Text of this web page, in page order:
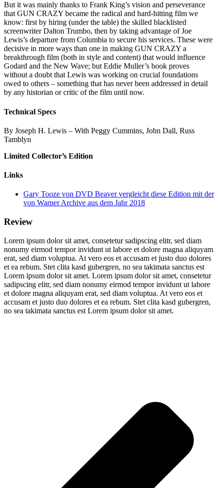
But it was mainly thanks to Frank King’s vision and perseverance
that GUN CRAZY became the radical and hard-hitting film we
know: first by hiring (under the table) the skilled blacklisted
screenwriter Dalton Trumbo, then by taking advantage of Joe
Lewis’s departure from Columbia to secure his services. These were
decisive in more ways than one in making GUN CRAZY a
breakthrough film (both in style and content) that would influence
Godard and the New Wave; but Eddie Muller’s book proves
without a doubt that Lewis was working on crucial foundations
owed to others – something that has never been addressed in detail
by any historian or critic of the film until now.
Technical Specs
By Joseph H. Lewis – With Peggy Cummins, John Dall, Russ
Tamblyn
Limited Collector’s Edition
Links
Gary Tooze von DVD Beaver vergleicht diese Edition mit der
von Warner Archive aus dem Jahr 2018
Review
Lorem ipsum dolor sit amet, consetetur sadipscing elitr, sed diam
nonumy eirmod tempor invidunt ut labore et dolore magna aliquyam
erat, sed diam voluptua. At vero eos et accusam et justo duo dolores
et ea rebum. Stet clita kasd gubergren, no sea takimata sanctus est
Lorem ipsum dolor sit amet. Lorem ipsum dolor sit amet, consetetur
sadipscing elitr, sed diam nonumy eirmod tempor invidunt ut labore
et dolore magna aliquyam erat, sed diam voluptua. At vero eos et
accusam et justo duo dolores et ea rebum. Stet clita kasd gubergren,
no sea takimata sanctus est Lorem ipsum dolor sit amet.